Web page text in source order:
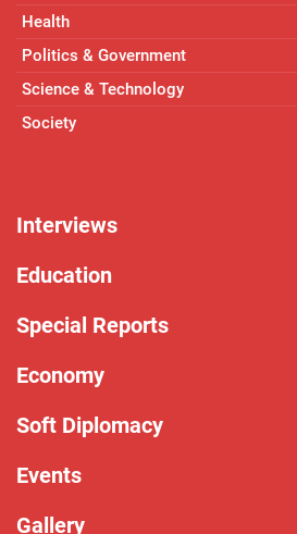
Health
Politics & Government
Science & Technology
Society
Interviews
Education
Special Reports
Economy
Soft Diplomacy
Events
Gallery